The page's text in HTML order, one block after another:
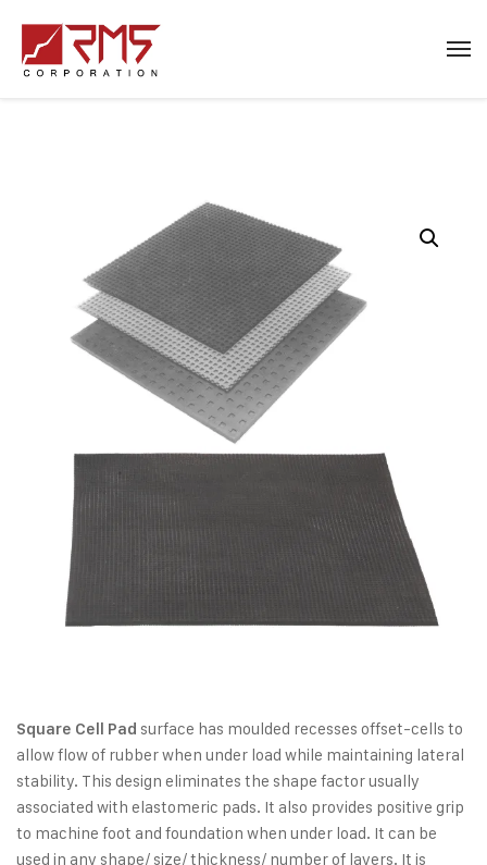
Square Cell Pad surface has moulded recesses offset-cells to
allow flow of rubber when under load while maintaining lateral
stability. This design eliminates the shape factor usually
associated with elastomeric pads. It also provides positive grip
to machine foot and foundation when under load. It can be
used in any shape/ size/ thickness/ number of layers. It is